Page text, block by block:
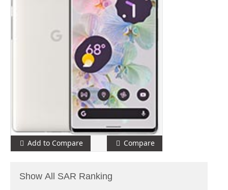
Add to Compare Compare
Show All SAR Ranking